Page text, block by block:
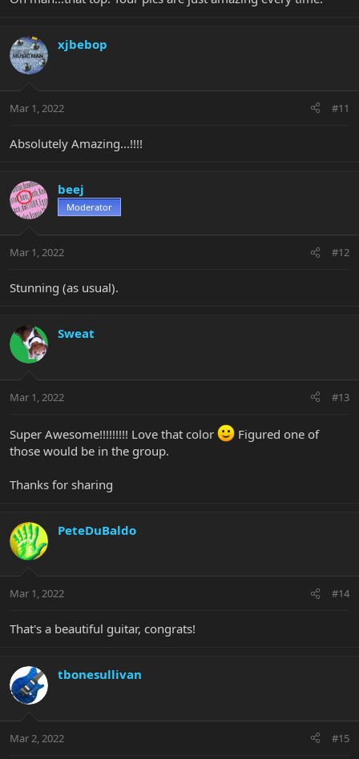
xjbebop
Mar 1, 2022 #11
Absolutely Amazing...!!!!
beej
Moderator
Mar 1, 2022 #12
Stunning (as usual).
Sweat
Mar 1, 2022 #13
Super Awesome!!!!!!!!! Love that color
Figured one of
those would be in the group.
Thanks for sharing
PeteDuBaldo
Mar 1, 2022 #14
That's a beautiful guitar, congrats!
tbonesullivan
Mar 2, 2022 #15